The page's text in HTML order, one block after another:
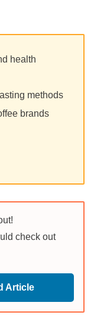
health
methods
brands
check out
Article